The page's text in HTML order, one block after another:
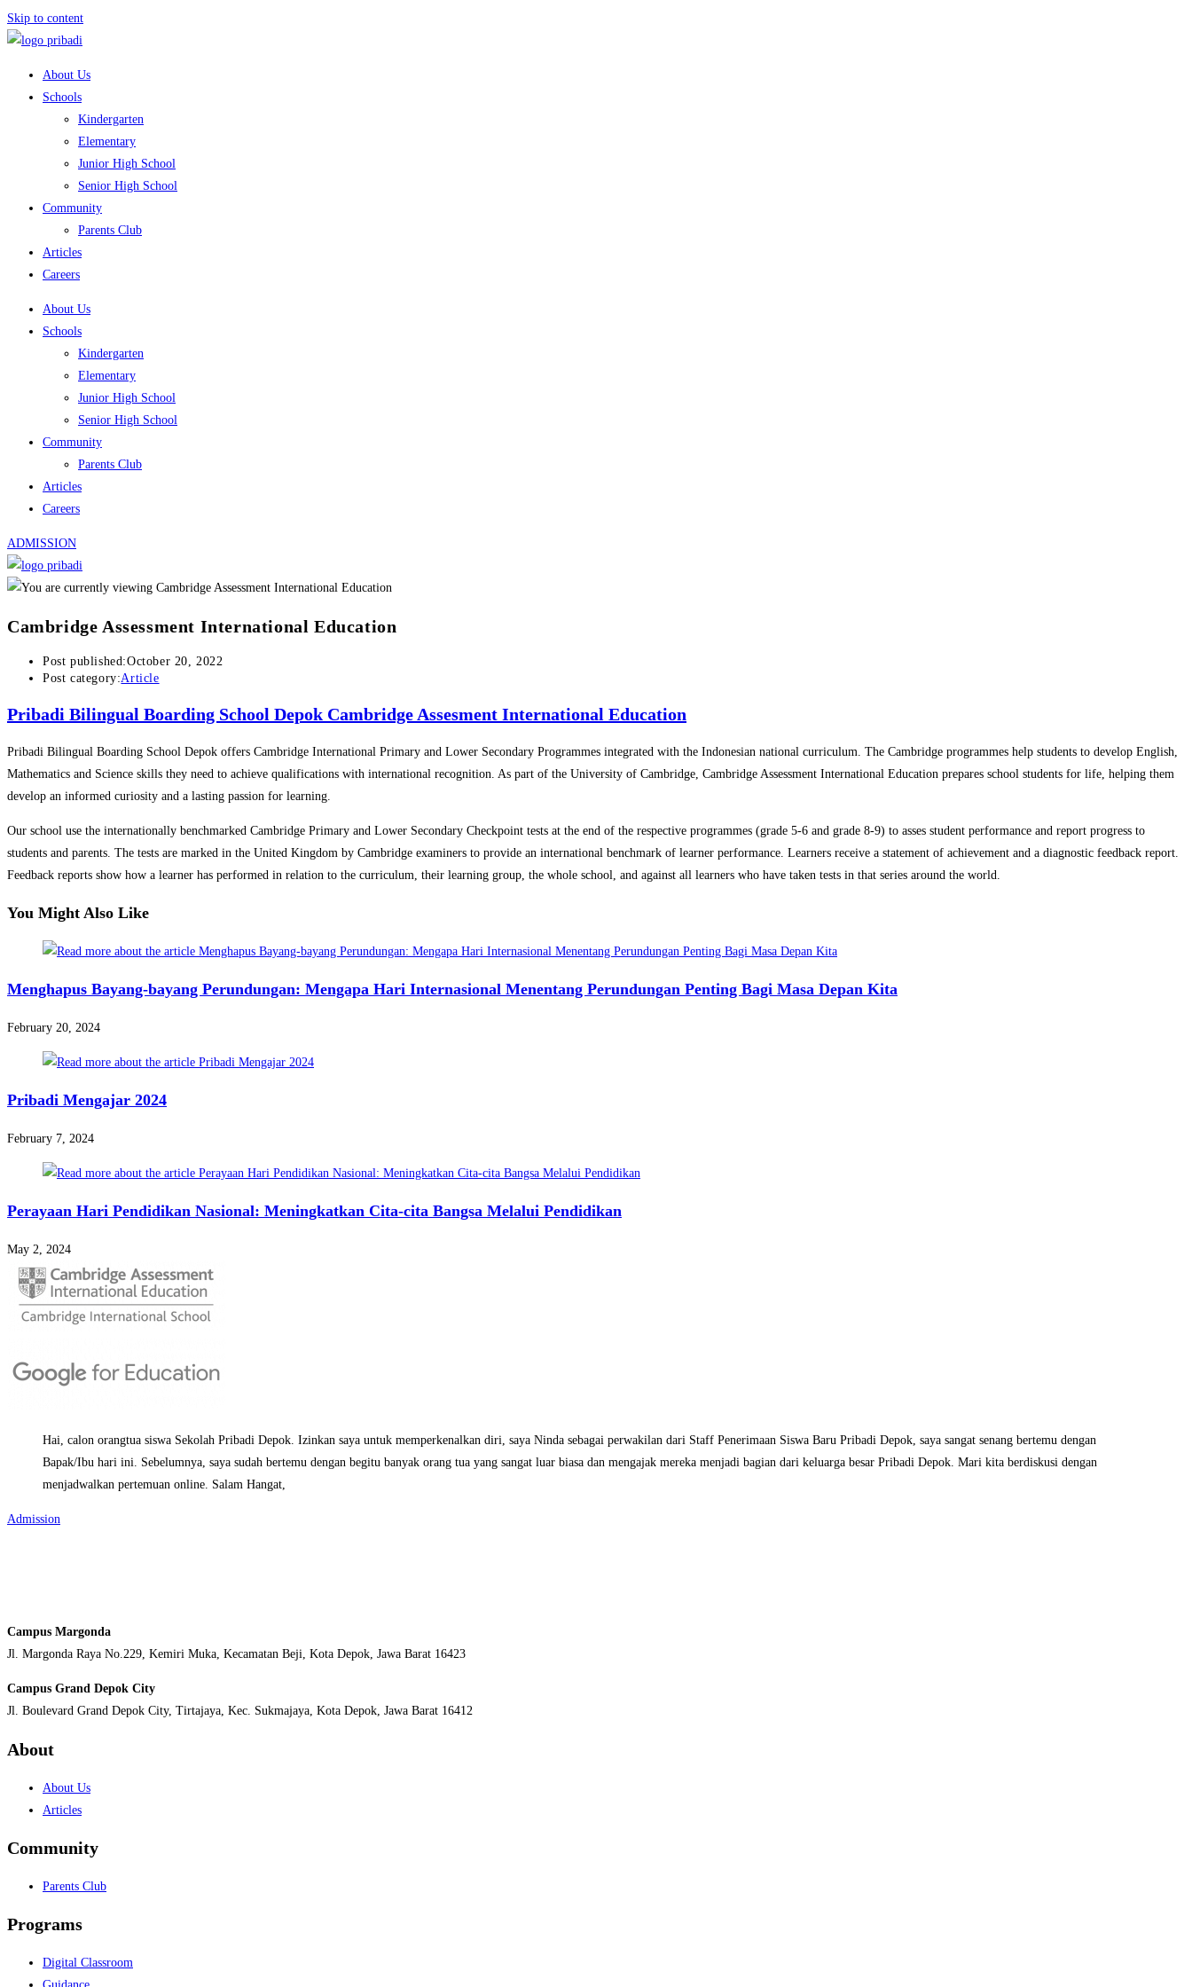
Skip to content
About Us
Schools
Kindergarten
Elementary
Junior High School
Senior High School
Community
Parents Club
Articles
Careers
About Us
Schools
Kindergarten
Elementary
Junior High School
Senior High School
Community
Parents Club
Articles
Careers
ADMISSION
Cambridge Assessment International Education
Post published:October 20, 2022
Post category:Article
Pribadi Bilingual Boarding School Depok Cambridge Assesment International Education
Pribadi Bilingual Boarding School Depok offers Cambridge International Primary and Lower Secondary Programmes integrated with the Indonesian national curriculum. The Cambridge programmes help students to develop English,
Mathematics and Science skills they need to achieve qualifications with international recognition. As part of the University of Cambridge, Cambridge Assessment International Education prepares school students for life, helping them
develop an informed curiosity and a lasting passion for learning.
Our school use the internationally benchmarked Cambridge Primary and Lower Secondary Checkpoint tests at the end of the respective programmes (grade 5-6 and grade 8-9) to asses student performance and report progress to
students and parents. The tests are marked in the United Kingdom by Cambridge examiners to provide an international benchmark of learner performance. Learners receive a statement of achievement and a diagnostic feedback report.
Feedback reports show how a learner has performed in relation to the curriculum, their learning group, the whole school, and against all learners who have taken tests in that series around the world.
You Might Also Like
Menghapus Bayang-bayang Perundungan: Mengapa Hari Internasional Menentang Perundungan Penting Bagi Masa Depan Kita
February 20, 2024
Pribadi Mengajar 2024
February 7, 2024
Perayaan Hari Pendidikan Nasional: Meningkatkan Cita-cita Bangsa Melalui Pendidikan
May 2, 2024
Hai, calon orangtua siswa Sekolah Pribadi Depok. Izinkan saya untuk memperkenalkan diri, saya Ninda sebagai perwakilan dari Staff Penerimaan Siswa Baru Pribadi Depok, saya sangat senang bertemu dengan
Bapak/Ibu hari ini. Sebelumnya, saya sudah bertemu dengan begitu banyak orang tua yang sangat luar biasa dan mengajak mereka menjadi bagian dari keluarga besar Pribadi Depok. Mari kita berdiskusi dengan
menjadwalkan pertemuan online. Salam Hangat,
Admission
Campus Margonda
Jl. Margonda Raya No.229, Kemiri Muka, Kecamatan Beji, Kota Depok, Jawa Barat 16423
Campus Grand Depok City
Jl. Boulevard Grand Depok City, Tirtajaya, Kec. Sukmajaya, Kota Depok, Jawa Barat 16412
About
About Us
Articles
Community
Parents Club
Programs
Digital Classroom